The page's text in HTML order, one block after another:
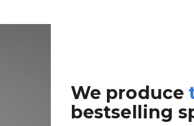
We produce
bestselling